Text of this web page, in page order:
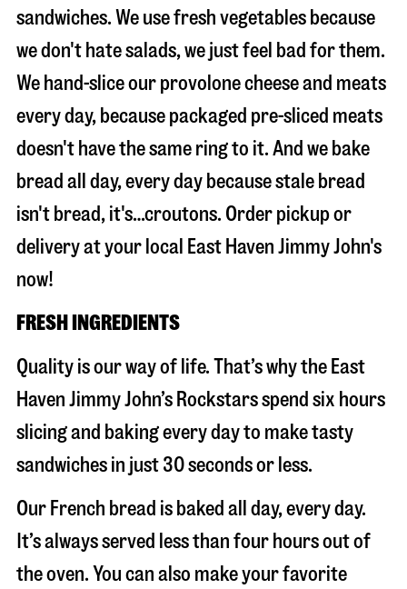
sandwiches. We use fresh vegetables because
we don't hate salads, we just feel bad for them.
We hand-slice our provolone cheese and meats
every day, because packaged pre-sliced meats
doesn't have the same ring to it. And we bake
bread all day, every day because stale bread
isn't bread, it's…croutons. Order pickup or
delivery at your local East Haven Jimmy John's
now!
FRESH INGREDIENTS
Quality is our way of life. That’s why the East
Haven Jimmy John’s Rockstars spend six hours
slicing and baking every day to make tasty
sandwiches in just 30 seconds or less.
Our French bread is baked all day, every day.
It’s always served less than four hours out of
the oven. You can also make your favorite